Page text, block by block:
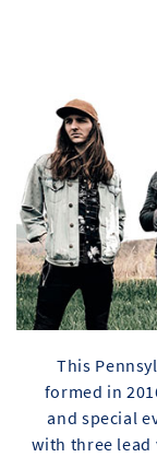
This
formed in
and special
with three lead